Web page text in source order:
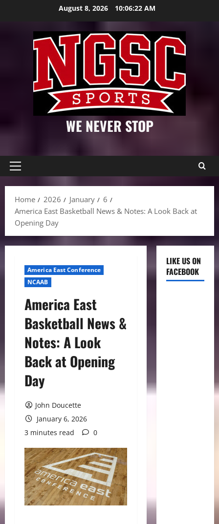
August 8, 2026 10:06:23 AM
WE NEVER STOP
Primary
Home
2026 January
6
America East Basketball News & Notes: A Look Back at
Opening Day
America East Conference
NCAAB
America East
Basketball News &
Notes: A Look
Back at Opening
Day
John Doucette
January 6, 2026
3 minutes read
0
LIKE US ON
FACEBOOK